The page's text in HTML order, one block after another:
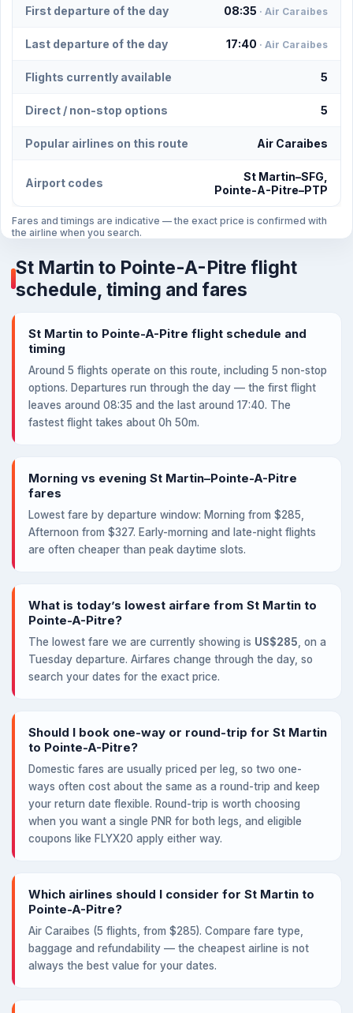
First departure of the day 08:35 · Air Caraibes
Last departure of the day 17:40 · Air Caraibes
Flights currently available 5
Direct / non-stop options 5
Popular airlines on this route Air Caraibes
Airport codes
St Martin–SFG,
Pointe-A-Pitre–PTP
Fares and timings are indicative — the exact price is confirmed with
the airline when you search.
St Martin to Pointe-A-Pitre flight
schedule, timing and fares
St Martin to Pointe-A-Pitre flight schedule and
timing
Around 5 flights operate on this route, including 5 non-stop
options. Departures run through the day — the first flight
leaves around 08:35 and the last around 17:40. The
fastest flight takes about 0h 50m.
Morning vs evening St Martin–Pointe-A-Pitre
fares
Lowest fare by departure window: Morning from $285,
Afternoon from $327. Early-morning and late-night flights
are often cheaper than peak daytime slots.
What is today’s lowest airfare from St Martin to
Pointe-A-Pitre?
The lowest fare we are currently showing is US$285 , on a
Tuesday departure. Airfares change through the day, so
search your dates for the exact price.
Should I book one-way or round-trip for St Martin
to Pointe-A-Pitre?
Domestic fares are usually priced per leg, so two one-
ways often cost about the same as a round-trip and keep
your return date flexible. Round-trip is worth choosing
when you want a single PNR for both legs, and eligible
coupons like FLYX20 apply either way.
Which airlines should I consider for St Martin to
Pointe-A-Pitre?
Air Caraibes (5 flights, from $285). Compare fare type,
baggage and refundability — the cheapest airline is not
always the best value for your dates.